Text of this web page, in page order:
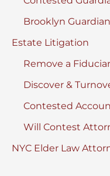
Brooklyn
Estate Litigation
Remove a
Discover &
Contested
Will Contest
NYC Elder Law